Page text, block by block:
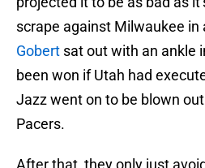
scrape against Milwaukee in
Gobert sat out with an ankle
been won if Utah had
Jazz went on to be blown
Pacers.
After that, they only just